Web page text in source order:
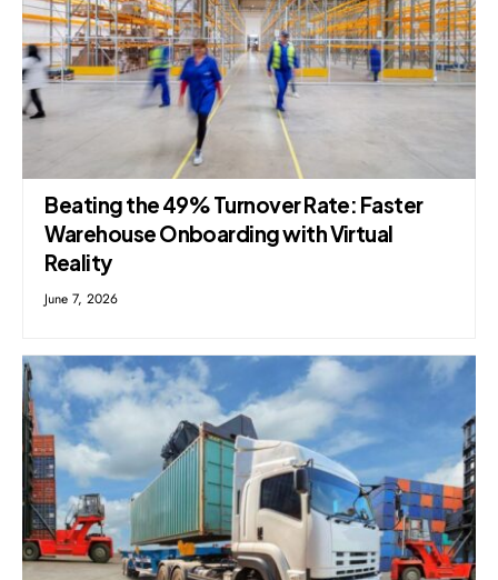
Beating the 49% Turnover Rate: Faster
Warehouse Onboarding with Virtual
Reality
June 7, 2026